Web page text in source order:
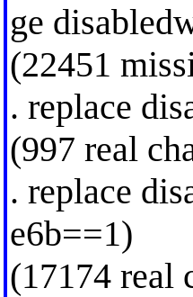
ge
(22451
. replace
(997 real
. replace
e6b==1)
(17174 real